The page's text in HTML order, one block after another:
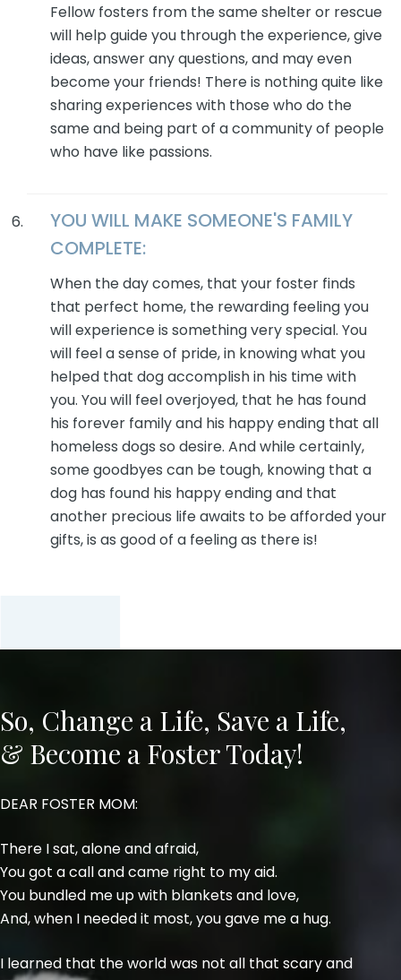
Fellow fosters from the same shelter or rescue
will help guide you through the experience, give
ideas, answer any questions, and may even
become your friends! There is nothing quite like
sharing experiences with those who do the
same and being part of a community of people
who have like passions.
YOU WILL MAKE SOMEONE'S FAMILY
COMPLETE:
When the day comes, that your foster finds
that perfect home, the rewarding feeling you
will experience is something very special. You
will feel a sense of pride, in knowing what you
helped that dog accomplish in his time with
you. You will feel overjoyed, that he has found
his forever family and his happy ending that all
homeless dogs so desire. And while certainly,
some goodbyes can be tough, knowing that a
dog has found his happy ending and that
another precious life awaits to be afforded your
gifts, is as good of a feeling as there is!
So, Change a Life, Save a Life,
& Become a Foster Today!
DEAR FOSTER MOM:
There I sat, alone and afraid,
You got a call and came right to my aid.
You bundled me up with blankets and love,
And, when I needed it most, you gave me a hug.
I learned that the world was not all that scary and